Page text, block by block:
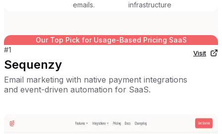
emails.
infrastructure
Our Top Pick for Usage-Based Pricing SaaS
#1
Sequenzy
Email marketing with native payment integrations
and event-driven automation for SaaS.
Visit